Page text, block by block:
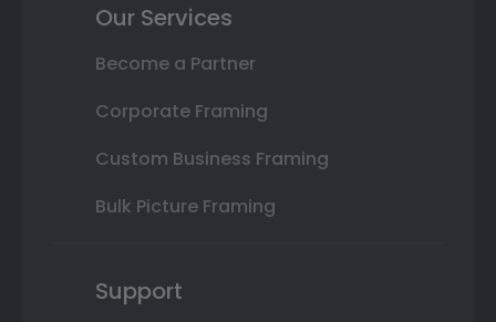
Our Services
Become a Partner
Corporate Framing
Custom Business Framing
Bulk Picture Framing
Support